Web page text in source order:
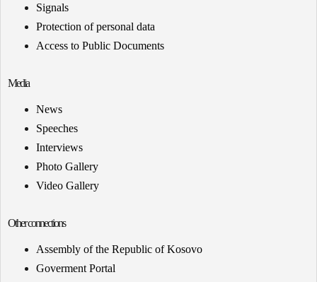
Signals
Protection of personal data
Access to Public Documents
Media
News
Speeches
Interviews
Photo Gallery
Video Gallery
Other connections
Assembly of the Republic of Kosovo
Goverment Portal